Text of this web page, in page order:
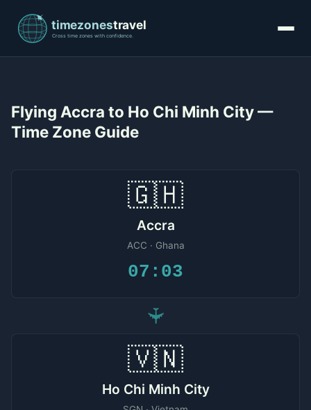
Flying Accra to Ho Chi Minh City —
Time Zone Guide
🇬🇭
Accra
ACC · Ghana
07:03
✈
🇻🇳
Ho Chi Minh City